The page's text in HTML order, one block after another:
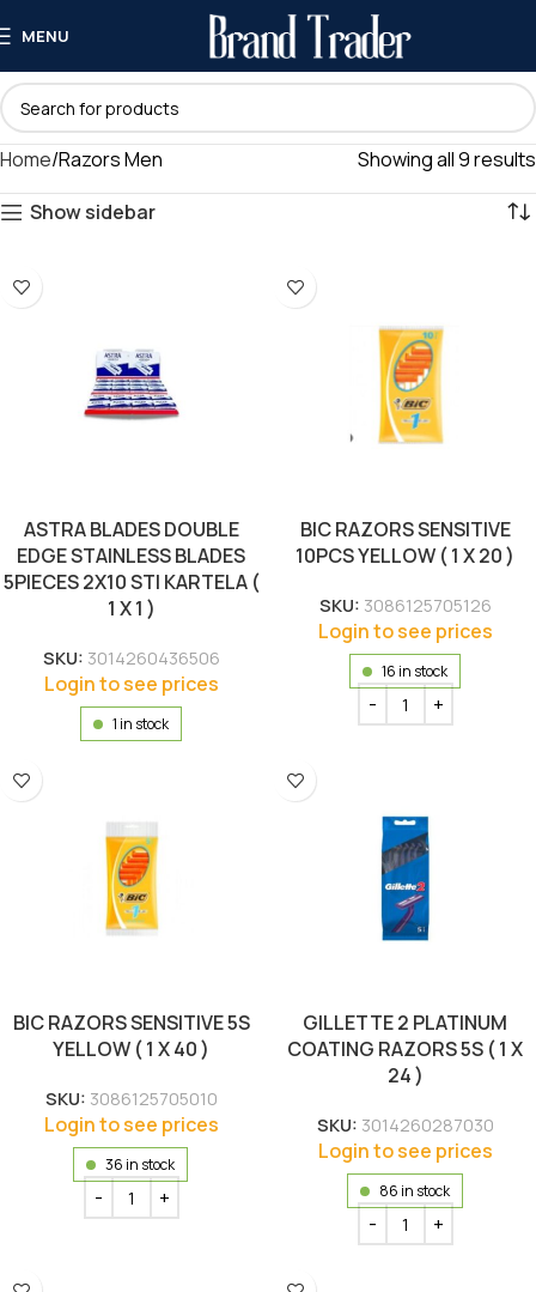
MENU
Home Razors Men
Showing all 9 results
Show sidebar
ASTRA BLADES DOUBLE
EDGE STAINLESS BLADES
5PIECES 2X10 STI KARTELA (
1 X 1 )
SKU: 3014260436506
Login to see prices
1 in stock
BIC RAZORS SENSITIVE
10PCS YELLOW ( 1 X 20 )
SKU: 3086125705126
Login to see prices
16 in stock
BIC RAZORS SENSITIVE 5S
YELLOW ( 1 X 40 )
SKU: 3086125705010
Login to see prices
36 in stock
GILLETTE 2 PLATINUM
COATING RAZORS 5S ( 1 X
24 )
SKU: 3014260287030
Login to see prices
86 in stock